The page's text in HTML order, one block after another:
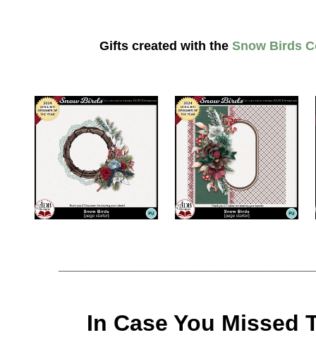
Gifts created with the Snow Birds
In Case You Missed